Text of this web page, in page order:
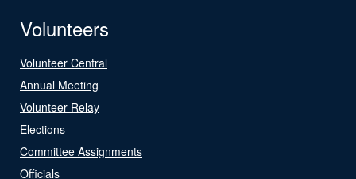
Volunteers
Volunteer Central
Annual Meeting
Volunteer Relay
Elections
Committee Assignments
Officials